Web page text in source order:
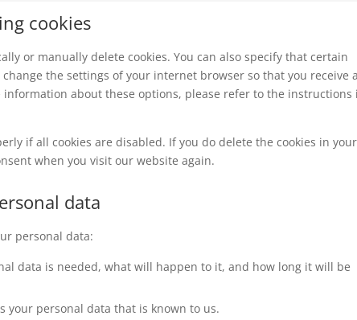
cookies
or manually delete cookies. You can also specify that certain
the settings of your internet browser so that you receive a
information about these options, please refer to the instructions
if all cookies are disabled. If you do delete the cookies in your
when you visit our website again.
data
personal data:
data is needed, what will happen to it, and how long it will be
your personal data that is known to us.